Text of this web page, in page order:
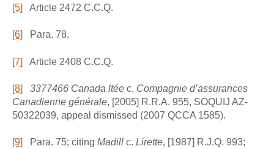
[5] Article 2472 C.C.Q.
[6] Para. 78.
[7] Article 2408 C.C.Q.
[8] 3377466 Canada ltée c. Compagnie d’assurances
Canadienne générale, [2005] R.R.A. 955, SOQUIJ AZ-
50322039, appeal dismissed (2007 QCCA 1585).
[9] Para. 75; citing Madill c. Lirette, [1987] R.J.Q. 993;